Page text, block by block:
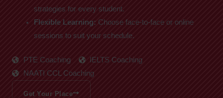
strategies for every student.
Flexible Learning: Choose face-to-face or online
sessions to suit your schedule.
PTE Coaching
IELTS Coaching
NAATI CCL Coaching
Get Your Place